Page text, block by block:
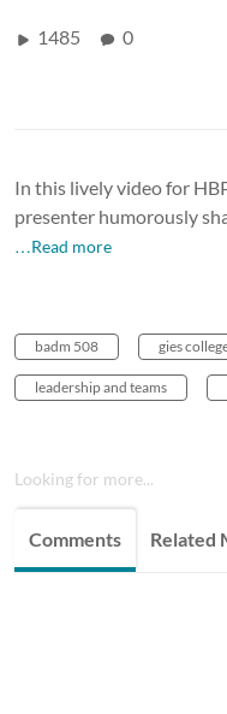
1485 0
In this lively video for
presenter humorously
…Read more
badm 508 gies
leadership and teams
Looking for more...
Comments Related